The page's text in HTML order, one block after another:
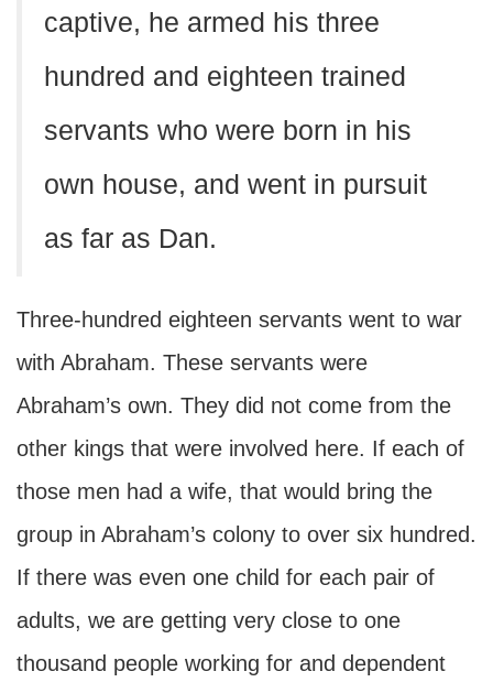
captive, he armed his three
hundred and eighteen trained
servants who were born in his
own house, and went in pursuit
as far as Dan.
Three-hundred eighteen servants went to war
with Abraham. These servants were
Abraham’s own. They did not come from the
other kings that were involved here. If each of
those men had a wife, that would bring the
group in Abraham’s colony to over six hundred.
If there was even one child for each pair of
adults, we are getting very close to one
thousand people working for and dependent